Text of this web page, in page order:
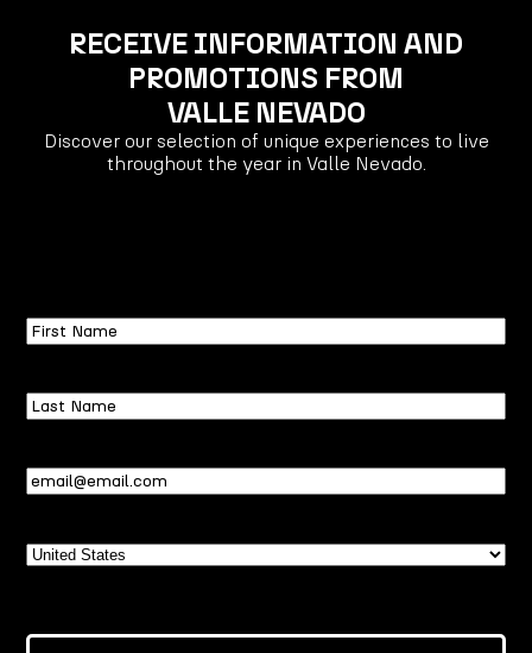
RECEIVE INFORMATION AND
PROMOTIONS FROM
VALLE NEVADO
Discover our selection of unique experiences to live
throughout the year in Valle Nevado.
First
Name
Last
Name
Email(Required)
Country